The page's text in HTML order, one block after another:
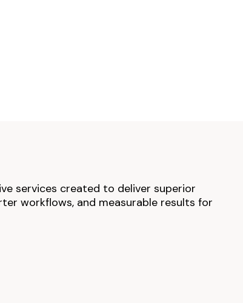
services created to deliver superior
workflows, and measurable results for